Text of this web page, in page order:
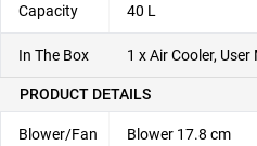
Capacity 40 L
In The Box 1 x Air Cooler,
PRODUCT DETAILS
Blower/Fan Blower 17.8 cm